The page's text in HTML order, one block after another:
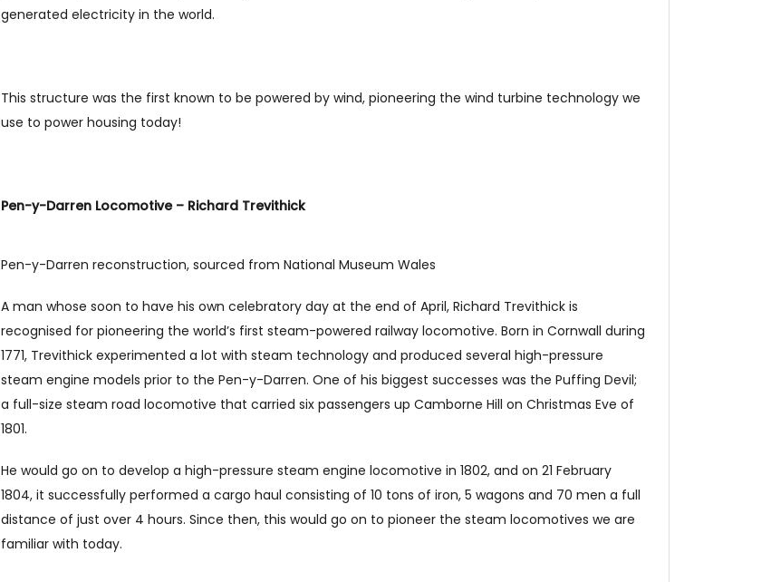
generated electricity in the world.
This structure was the first known to be powered by wind, pioneering the wind turbine technology we
use to power housing today!
Pen-y-Darren Locomotive – Richard Trevithick
Pen-y-Darren reconstruction, sourced from National Museum Wales
A man whose soon to have his own celebratory day at the end of April, Richard Trevithick is
recognised for pioneering the world’s first steam-powered railway locomotive. Born in Cornwall during
1771, Trevithick experimented a lot with steam technology and produced several high-pressure
steam engine models prior to the Pen-y-Darren. One of his biggest successes was the Puffing Devil;
a full-size steam road locomotive that carried six passengers up Camborne Hill on Christmas Eve of
1801.
He would go on to develop a high-pressure steam engine locomotive in 1802, and on 21 February
1804, it successfully performed a cargo haul consisting of 10 tons of iron, 5 wagons and 70 men a full
distance of just over 4 hours. Since then, this would go on to pioneer the steam locomotives we are
familiar with today.